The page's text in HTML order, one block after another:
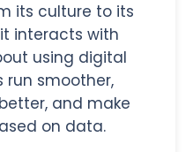
its culture to its
interacts with
using digital
run smoother,
and make
on data.